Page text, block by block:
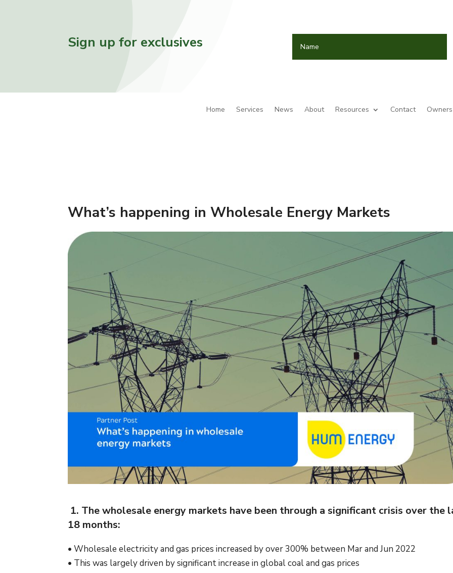
Sign up for exclusives
Home Services News About Resources Contact
What’s happening in Wholesale Energy Markets
1. The wholesale energy markets have been through a significant crisis over the
18 months:
• Wholesale electricity and gas prices increased by over 300% between Mar and Jun 2022
• This was largely driven by significant increase in global coal and gas prices